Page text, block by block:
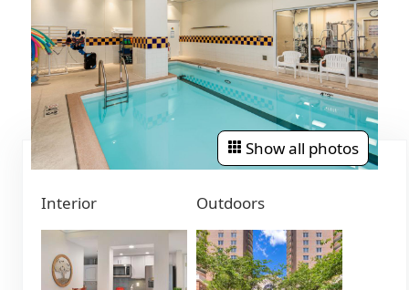
Show all photos
Interior Outdoors